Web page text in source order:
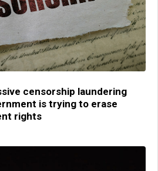
censorship laundering
is trying to erase
rights